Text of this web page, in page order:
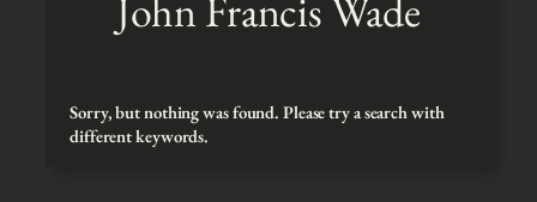
John Francis Wade
Sorry, but nothing was found. Please try a search with
different keywords.